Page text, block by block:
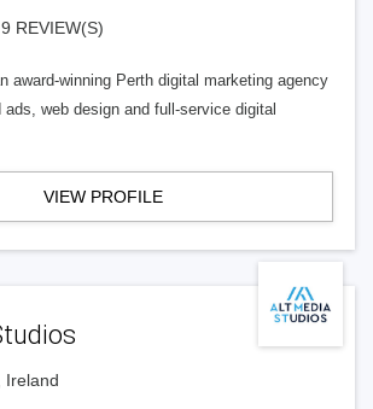
9 REVIEW(S)
award-winning Perth digital marketing agency
web design and full-service digital
VIEW PROFILE
Ireland